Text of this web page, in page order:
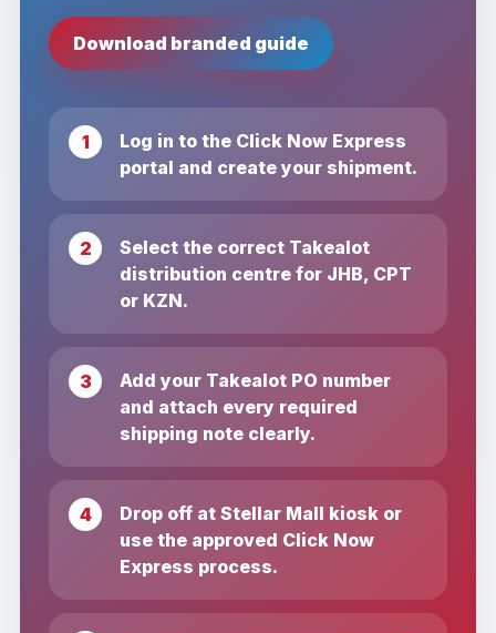
Download branded guide
Log in to the Click Now Express
portal and create your shipment.
Select the correct Takealot
distribution centre for JHB, CPT
or KZN.
Add your Takealot PO number
and attach every required
shipping note clearly.
Drop off at Stellar Mall kiosk or
use the approved Click Now
Express process.